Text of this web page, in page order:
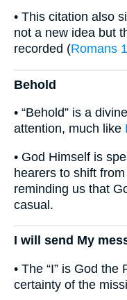
• This citation also
not a new idea but
recorded (Romans
Behold
• “Behold” is a
attention, much like
• God Himself is
hearers to shift
reminding us that
casual.
I will send My
• The “I” is God
certainty of the